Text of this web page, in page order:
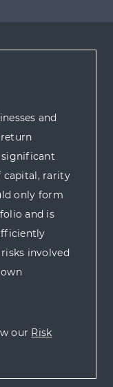
and
capital, rarity
only form
and is
involved
our Risk